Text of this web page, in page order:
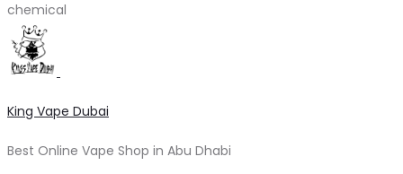
chemical
King Vape Dubai
Best Online Vape Shop in Abu Dhabi